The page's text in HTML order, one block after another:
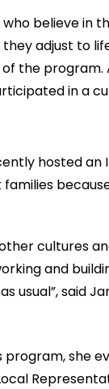
believe in
adjust to
the
in a
hosted
cultures
and
usual”, said
she